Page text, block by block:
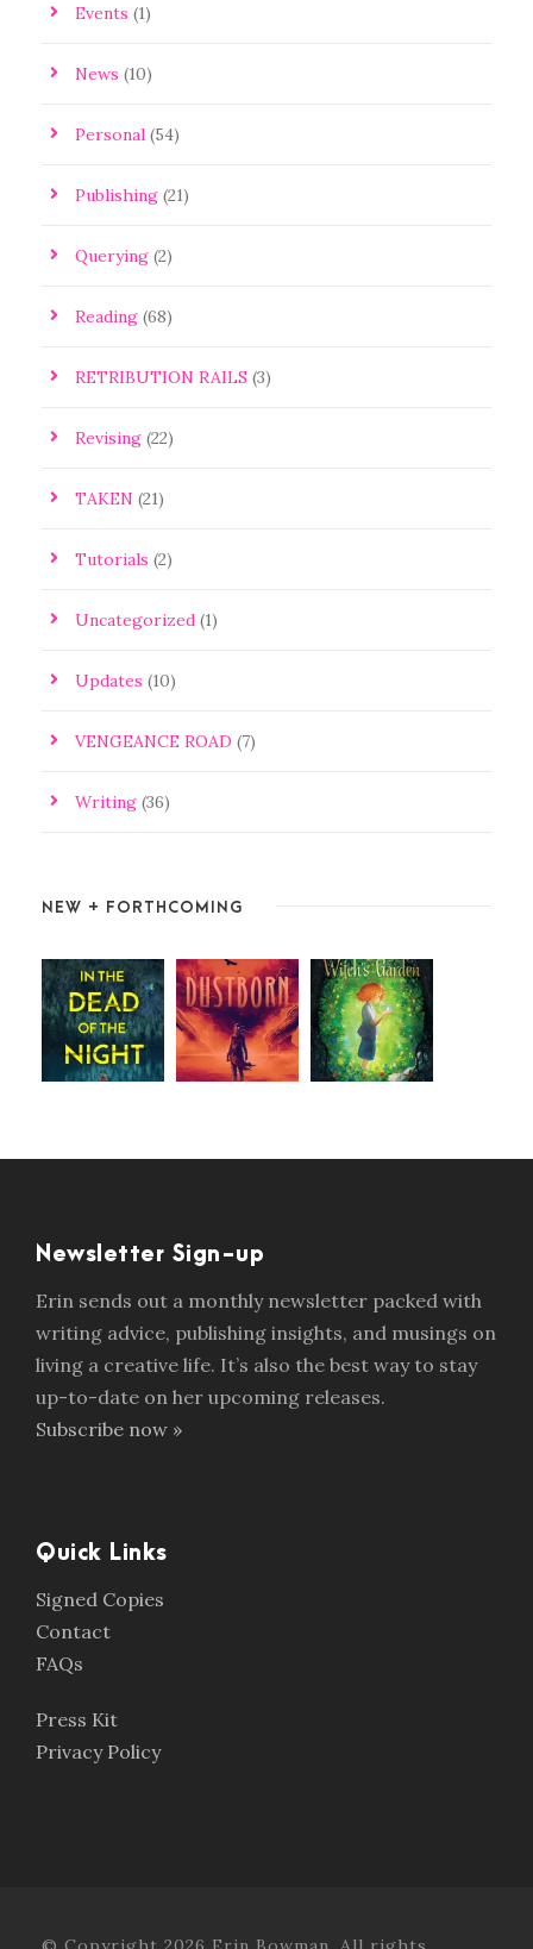
Events (1)
News (10)
Personal (54)
Publishing (21)
Querying (2)
Reading (68)
RETRIBUTION RAILS (3)
Revising (22)
TAKEN (21)
Tutorials (2)
Uncategorized (1)
Updates (10)
VENGEANCE ROAD (7)
Writing (36)
NEW + FORTHCOMING
Newsletter Sign-up
Erin sends out a monthly newsletter packed with
writing advice, publishing insights, and musings on
living a creative life. It’s also the best way to stay
up-to-date on her upcoming releases.
Subscribe now »
Quick Links
Signed Copies
Contact
FAQs
Press Kit
Privacy Policy